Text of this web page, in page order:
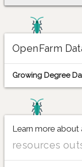
OpenFarm
Growing Degree
Learn more
resources